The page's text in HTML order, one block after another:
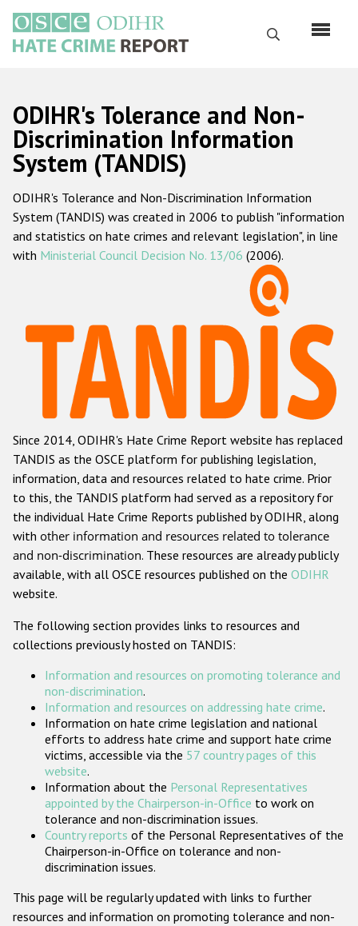
main
content
Search
Русский
Main
navigation
Home
About us
ODIHR's mandate
ODIHR's methodology
Hate Crime Report
Racist and xenophobic hate crime
Anti-Roma hate crime
Anti-Semitic hate crime
Anti-Muslim hate crime
Anti-Christian hate crime
Other hate crime based on religion or belief
Gender-based hate crime
ODIHR's Tools
Participating States
ODIHR's Tolerance and Non-
Discrimination Information
System (TANDIS)
ODIHR's Tolerance and Non-Discrimination Information
System (TANDIS) was created in 2006 to publish "information
and statistics on hate crimes and relevant legislation", in line
with Ministerial Council Decision No. 13/06 (2006).
Since 2014, ODIHR's Hate Crime Report website has replaced
TANDIS as the OSCE platform for publishing legislation,
information, data and resources related to hate crime. Prior
to this, the TANDIS platform had served as a repository for
the individual Hate Crime Reports published by ODIHR, along
with other information and resources related to tolerance
and non-discrimination. These resources are already publicly
available, with all OSCE resources published on the ODIHR
website.
The following section provides links to resources and
collections previously hosted on TANDIS:
Information and resources on promoting tolerance and
non-discrimination.
Information and resources on addressing hate crime.
Information on hate crime legislation and national
efforts to address hate crime and support hate crime
victims, accessible via the 57 country pages of this
website.
Information about the Personal Representatives
appointed by the Chairperson-in-Office to work on
tolerance and non-discrimination issues.
Country reports of the Personal Representatives of the
Chairperson-in-Office on tolerance and non-
discrimination issues.
This page will be regularly updated with links to further
resources and information on promoting tolerance and non-